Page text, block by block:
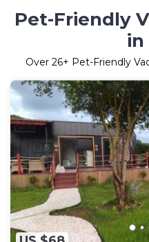
Pet-Friendly
in
Over 26+ Pet-Friendly